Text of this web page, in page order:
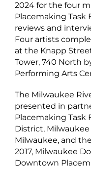
2024 for the four
Placemaking Task
reviews and
Four artists
at the Knapp
Tower, 740 North
Performing Arts
The Milwaukee
presented in
Placemaking Task
District,
Milwaukee, and
2017, Milwaukee
Downtown